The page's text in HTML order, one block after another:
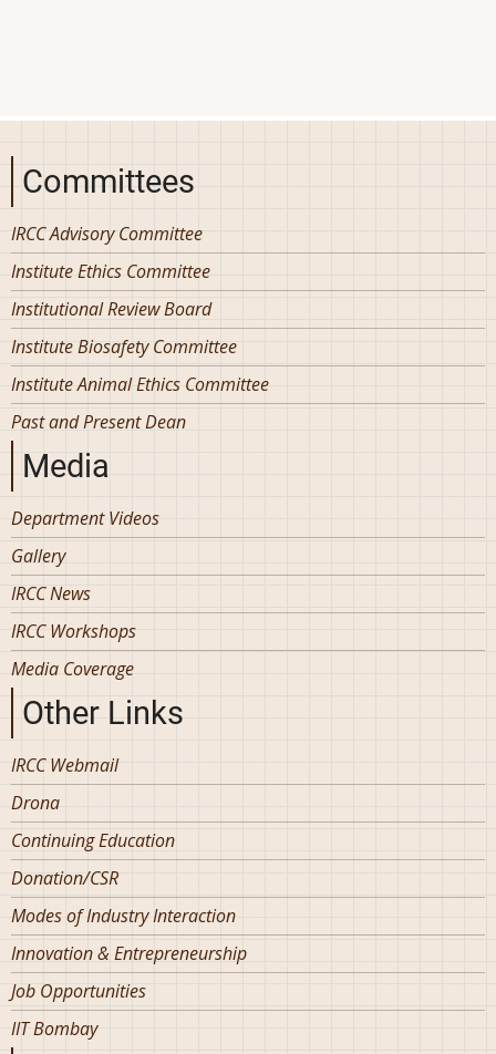
Committees
IRCC Advisory Committee
Institute Ethics Committee
Institutional Review Board
Institute Biosafety Committee
Institute Animal Ethics Committee
Past and Present Dean
Media
Department Videos
Gallery
IRCC News
IRCC Workshops
Media Coverage
Other Links
IRCC Webmail
Drona
Continuing Education
Donation/CSR
Modes of Industry Interaction
Innovation & Entrepreneurship
Job Opportunities
IIT Bombay